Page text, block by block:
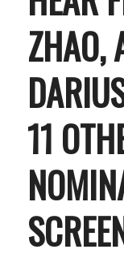
ZHAO,
11